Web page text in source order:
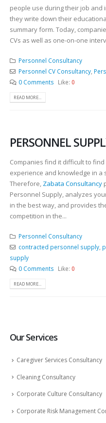
people use during their job
they write down their
summary form. Today,
CVs as well as one-on-one
Personnel Consultancy
Personnel CV Consultancy,
0 Comments
Like: 0
READ MORE...
PERSONNEL
Companies find it difficult to
experience and knowledge in a
Therefore, Zabata Consultancy
Personnel Supply, analyzes
in the best way, and provides
competition in the...
Personnel Consultancy
contracted personnel supply,
supply
0 Comments
Like: 0
READ MORE...
Our Services
Caregiver Services Consultancy
Cleaning Consultancy
Corporate Culture Consultancy
Corporate Risk Management